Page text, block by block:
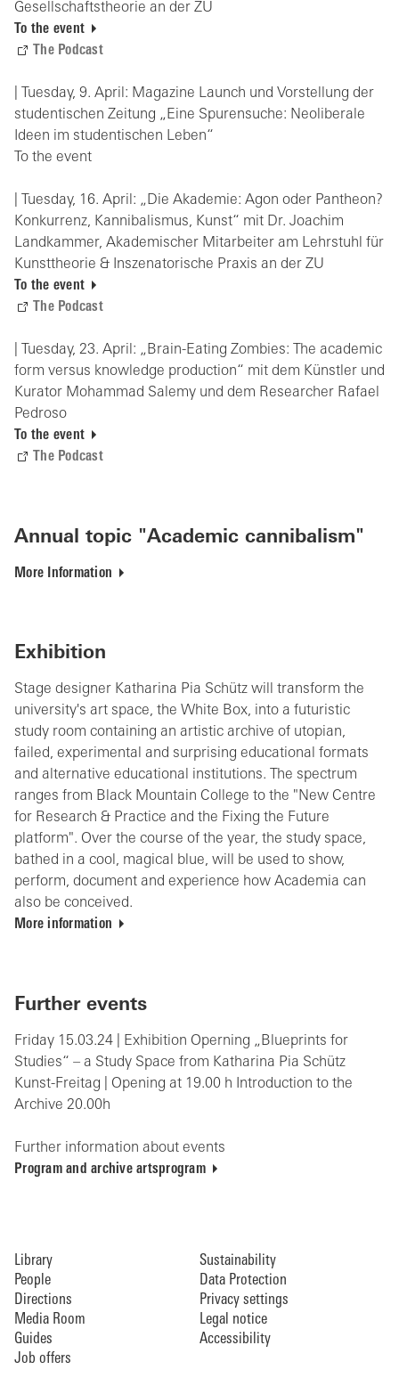
Gesellschaftstheorie an der ZU
To the event
The Podcast
| Tuesday, 9. April: Magazine Launch und Vorstellung der
studentischen Zeitung „Eine Spurensuche: Neoliberale
Ideen im studentischen Leben“
To the event
| Tuesday, 16. April: „Die Akademie: Agon oder Pantheon?
Konkurrenz, Kannibalismus, Kunst“ mit Dr. Joachim
Landkammer, Akademischer Mitarbeiter am Lehrstuhl für
Kunsttheorie & Inszenatorische Praxis an der ZU
To the event
The Podcast
| Tuesday, 23. April: „Brain-Eating Zombies: The academic
form versus knowledge production“ mit dem Künstler und
Kurator Mohammad Salemy und dem Researcher Rafael
Pedroso
To the event
The Podcast
Annual topic "Academic cannibalism"
More Information
Exhibition
Stage designer Katharina Pia Schütz will transform the
university's art space, the White Box, into a futuristic
study room containing an artistic archive of utopian,
failed, experimental and surprising educational formats
and alternative educational institutions. The spectrum
ranges from Black Mountain College to the "New Centre
for Research & Practice and the Fixing the Future
platform". Over the course of the year, the study space,
bathed in a cool, magical blue, will be used to show,
perform, document and experience how Academia can
also be conceived.
More information
Further events
Friday 15.03.24 | Exhibition Operning „Blueprints for
Studies“ – a Study Space from Katharina Pia Schütz
Kunst-Freitag | Opening at 19.00 h Introduction to the
Archive 20.00h
Further information about events
Program and archive artsprogram
Library
People
Directions
Media Room
Guides
Job offers
Sustainability
Data Protection
Privacy settings
Legal notice
Accessibility